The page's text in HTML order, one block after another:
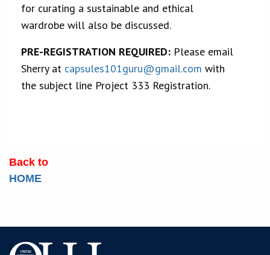
for curating a sustainable and ethical
wardrobe will also be discussed.
PRE-REGISTRATION REQUIRED: Please email
Sherry at capsules101guru@gmail.com with
the subject line Project 333 Registration.
Back to
HOME